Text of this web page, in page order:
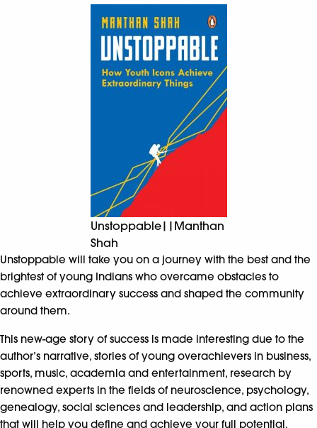
Unstoppable||Manthan
Shah
Unstoppable will take you on a journey with the best and the
brightest of young Indians who overcame obstacles to
achieve extraordinary success and shaped the community
around them.
This new-age story of success is made interesting due to the
author’s narrative, stories of young overachievers in business,
sports, music, academia and entertainment, research by
renowned experts in the fields of neuroscience, psychology,
genealogy, social sciences and leadership, and action plans
that will help you define and achieve your full potential.